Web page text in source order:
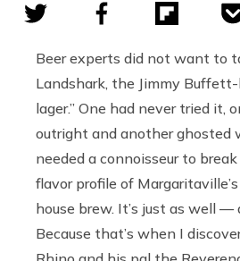
Beer experts did not want to
Landshark, the Jimmy
lager.” One had never tried it,
outright and another ghosted
needed a connoisseur to
flavor profile of
house brew. It’s just as well —
Because that’s when I